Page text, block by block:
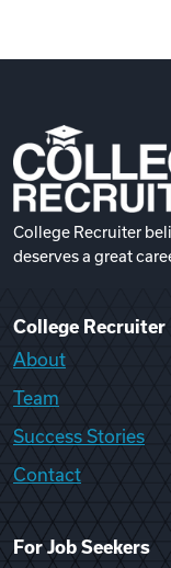
College Recruiter
deserves a great
College Recruiter
About
Team
Success Stories
Contact
For Job Seekers